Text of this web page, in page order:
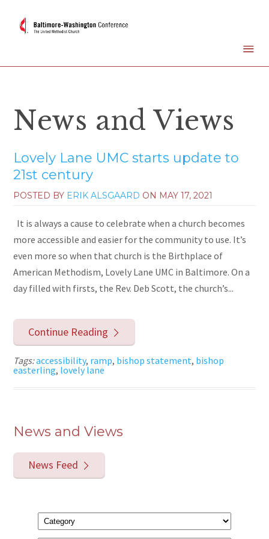
News and Views
Lovely Lane UMC starts update to
21st century
POSTED BY ERIK ALSGAARD ON MAY 17, 2021
It is always a cause to celebrate when a church becomes
more accessible and easier for the community to use. It’s
even more so when that church is the Birthplace of
American Methodism, Lovely Lane UMC in Baltimore. On a
day filled with firsts, the Rev. Deb Scott, the church’s...
Continue Reading
Tags:accessibility, ramp, bishop statement, bishop
easterling, lovely lane
News and Views
News Feed